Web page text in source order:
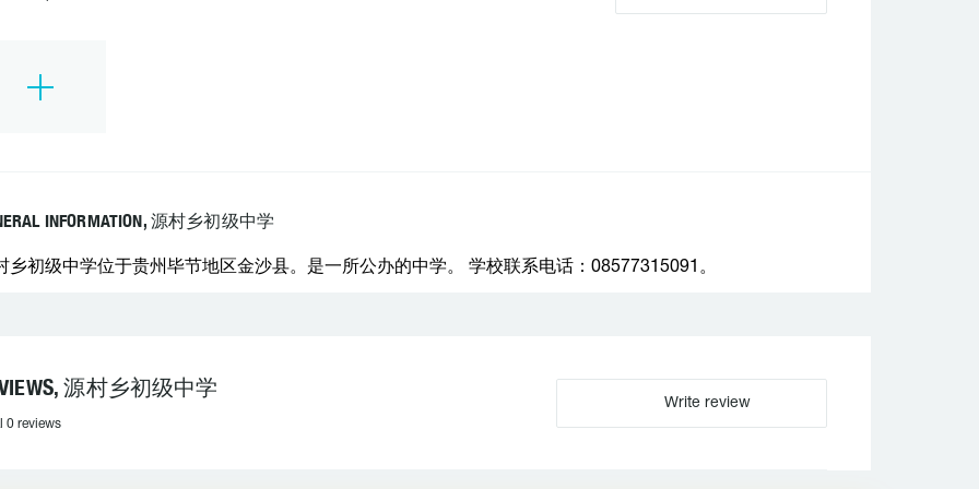
INFORMATION, 源村乡初级中学
乡初级中学位于贵州毕节地区金沙县。是一所公办的中学。 学校联系电话：08577315091。
源村乡初级中学
0 reviews
Write review